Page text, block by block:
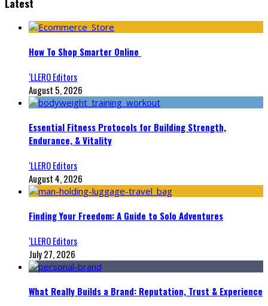
How To Shop Smarter Online
‘LLERO Editors
August 5, 2026
Essential Fitness Protocols for Building Strength,
Endurance, & Vitality
‘LLERO Editors
August 4, 2026
Finding Your Freedom: A Guide to Solo Adventures
‘LLERO Editors
July 27, 2026
What Really Builds a Brand: Reputation, Trust & Experience